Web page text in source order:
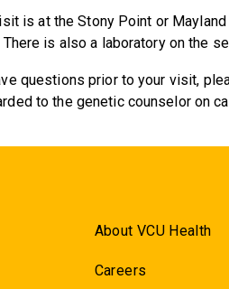
is at the Stony Point or
is also a laboratory on the
questions prior to your visit,
to the genetic counselor on
About VCU Health
Careers